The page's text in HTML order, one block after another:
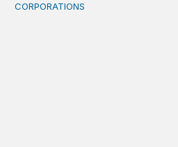
Orbital data centers’ feasibility
CORPORATIONS